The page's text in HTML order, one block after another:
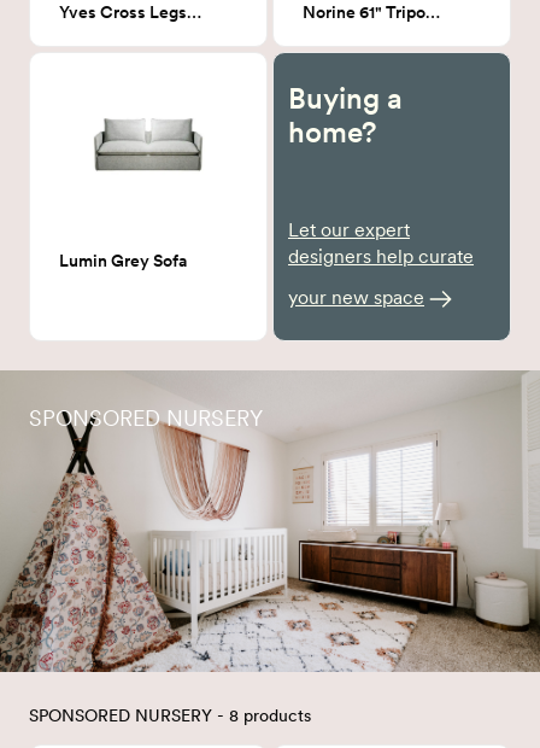
Yves Cross Legs Coffee Table in Walnut Norine 61" Tripod floor lamp
Lumin Grey Sofa
Buying a
home?
Let our expert
designers help curate
your new space
SPONSORED NURSERY
SPONSORED NURSERY - 8 products